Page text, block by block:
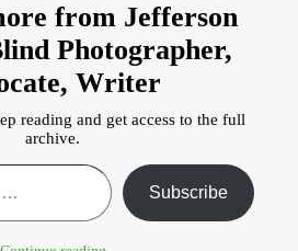
from Jefferson
Photographer,
Writer
reading and get access to the full
archive.
Subscribe